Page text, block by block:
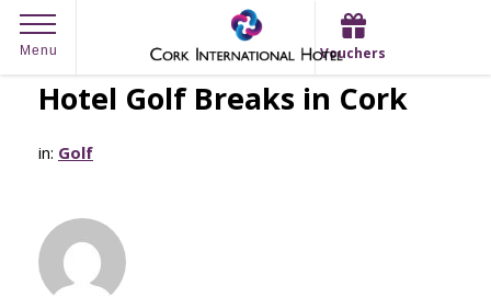
Skip
to
content
Menu Vouchers
Hotel Golf Breaks in Cork
in: Golf